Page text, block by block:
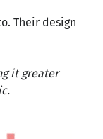
Their design
it greater